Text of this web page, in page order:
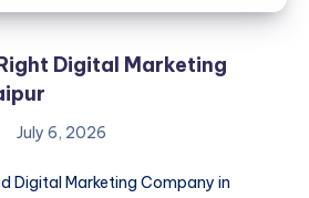
Digital Marketing
July 6, 2026
Digital Marketing Company in